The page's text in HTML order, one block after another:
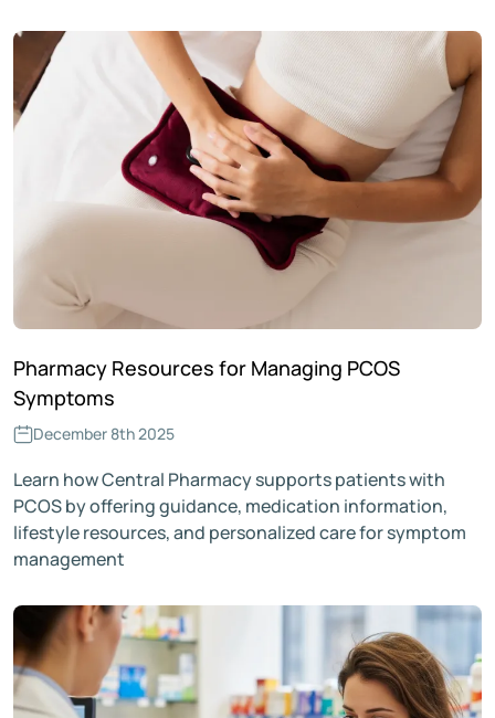
Pharmacy Resources for Managing PCOS
Symptoms
December 8th 2025
Learn how Central Pharmacy supports patients with
PCOS by offering guidance, medication information,
lifestyle resources, and personalized care for symptom
management